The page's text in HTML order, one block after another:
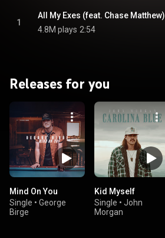
1
All My Exes (feat. Chase Matthew)
4.8M plays 2:54
Releases for you
Mind On You
Single • George
Birge
Kid Myself
Single • John
Morgan